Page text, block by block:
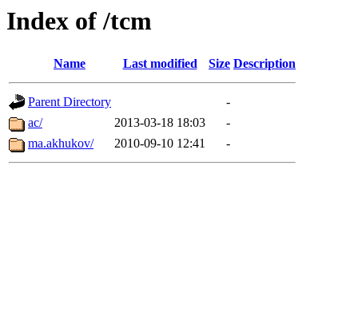
Index of /tcm
Name Last modified Size Description
Parent Directory
-
ac/
2013-03-18 18:03
-
ma.akhukov/
2010-09-10 12:41 -